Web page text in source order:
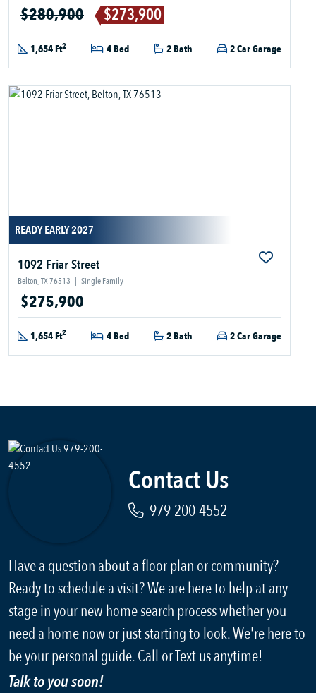
$280,900 $273,900
1,654 Ft2 4 Bed 2 Bath 2 Car Garage
READY EARLY 2027
1092 Friar Street
Belton, TX 76513 | Single Family
$275,900
1,654 Ft2 4 Bed 2 Bath 2 Car Garage
Contact Us
979-200-4552
Have a question about a floor plan or community?
Ready to schedule a visit? We are here to help at any
stage in your new home search process whether you
need a home now or just starting to look. We're here to
be your personal guide. Call or Text us anytime!
Talk to you soon!